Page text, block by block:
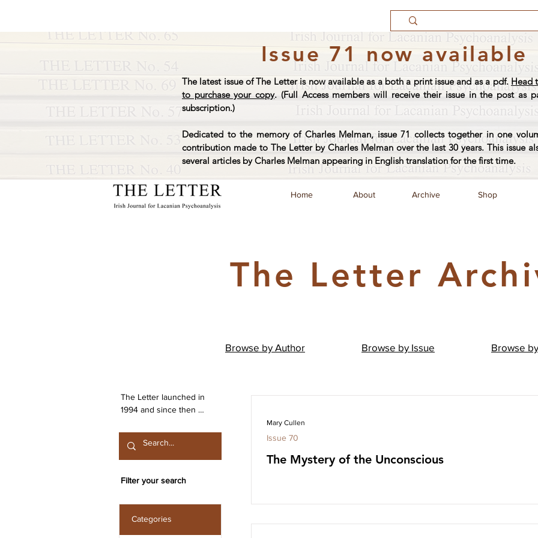
Issue 71 now available
The latest issue of The Letter is now available as a both a print issue and as a pdf. Head
to purchase your copy. (Full Access members will receive their issue in the post as
subscription.)
Dedicated to the memory of Charles Melman, issue 71 collects together in one
contribution made to The Letter by Charles Melman over the last 30 years. This issue
several articles by Charles Melman appearing in English translation for the first time.
Home About Archive Shop
The Letter
Browse by Author Browse by Issue Browse
The Letter launched in
1994 and since then
work from both the
Irish Lacanian field and
from International
journal is committed to
with the discourse
launched by Sigmund
Filter your search
Categories
The Mystery of the Unconscious
Issue 70
Mary Cullen